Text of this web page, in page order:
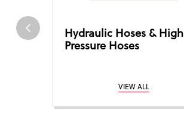
Hydraulic Hoses & High
Pressure Hoses
VIEW ALL